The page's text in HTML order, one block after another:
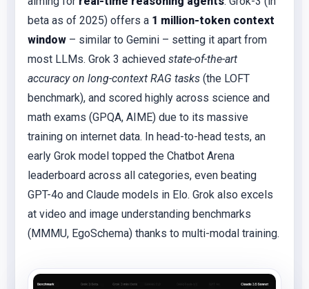
beta as of 2025) offers a 1 million-token context
window – similar to Gemini – setting it apart from
most LLMs. Grok 3 achieved state-of-the-art
accuracy on long-context RAG tasks (the LOFT
benchmark), and scored highly across science and
math exams (GPQA, AIME) due to its massive
training on internet data. In head-to-head tests, an
early Grok model topped the Chatbot Arena
leaderboard across all categories, even beating
GPT-4o and Claude models in Elo. Grok also excels
at video and image understanding benchmarks
(MMMU, EgoSchema) thanks to multi-modal training.